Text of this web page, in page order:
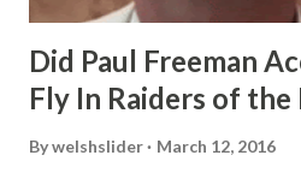
Did Paul Freeman
Fly In Raiders of the
Bywelshslider March 12, 2016